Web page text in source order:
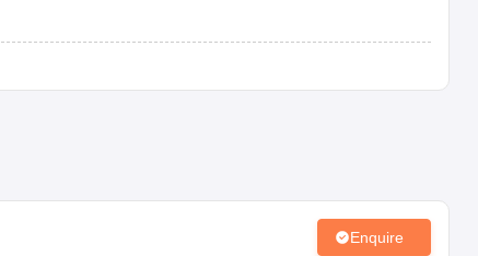
Enquire